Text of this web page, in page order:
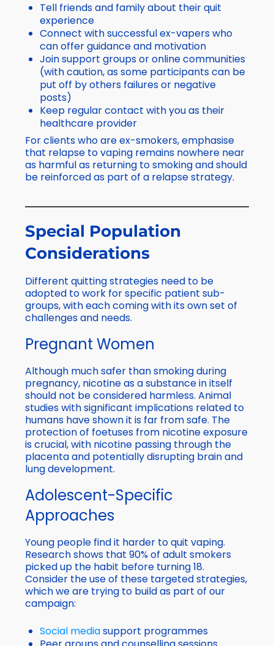
Tell friends and family about their quit
experience
Connect with successful ex-vapers who
can offer guidance and motivation
Join support groups or online communities
(with caution, as some participants can be
put off by others failures or negative
posts)
Keep regular contact with you as their
healthcare provider
For clients who are ex-smokers, emphasise
that relapse to vaping remains nowhere near
as harmful as returning to smoking and should
be reinforced as part of a relapse strategy.
Special Population
Considerations
Different quitting strategies need to be
adopted to work for specific patient sub-
groups, with each coming with its own set of
challenges and needs.
Pregnant Women
Although much safer than smoking during
pregnancy, nicotine as a substance in itself
should not be considered harmless. Animal
studies with significant implications related to
humans have shown it is far from safe. The
protection of foetuses from nicotine exposure
is crucial, with nicotine passing through the
placenta and potentially disrupting brain and
lung development.
Adolescent-Specific
Approaches
Young people find it harder to quit vaping.
Research shows that 90% of adult smokers
picked up the habit before turning 18.
Consider the use of these targeted strategies,
which we are trying to build as part of our
campaign:
Social mediasupport programmes